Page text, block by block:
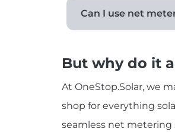
Can I use net
But why do it
At OneStop.Solar, we
shop for everything
seamless net metering